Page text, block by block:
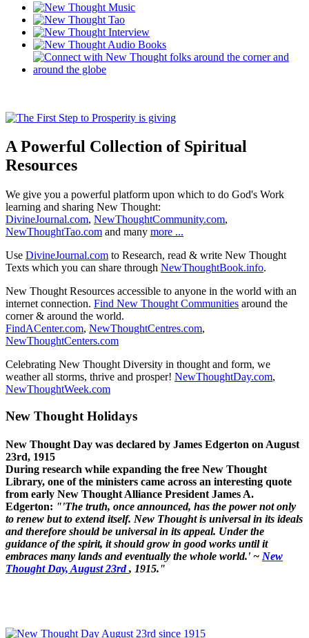
A Powerful Collection of Spiritual
Resources
We give you a powerful platform upon which to do God's Work
learning and sharing New Thought:
DivineJournal.com, NewThoughtCommunity.com,
NewThoughtTao.com and many more ...
Use DivineJournal.com to Research, read & write New Thought
Texts which you can share through NewThoughtBook.info.
New Thought Resources accessible to anyone in the world with an
internet connection. Find New Thought Communities around the
corner & around the world.
FindACenter.com, NewThoughtCentres.com,
NewThoughtCenters.com
Celebrating New Thought Diversity in thought and form, we
weather all storms, thrive and prosper! NewThoughtDay.com,
NewThoughtWeek.com
New Thought Holidays
New Thought Day was declared by James Edgerton on August
23rd, 1915
During research while expanding the free New Thought
Library, one of the ministers came across an interesting quote
from early New Thought Alliance President James A.
Edgerton: "'The truth, once announced, has the power not only
to renew but to extend itself. New Thought is universal in its ideals
and therefore should be universal in its appeal. Under the
guidance of the spirit, it should grow in good works until it
embraces many lands and eventually the whole world.' ~ New
Thought Day, August 23rd, 1915."